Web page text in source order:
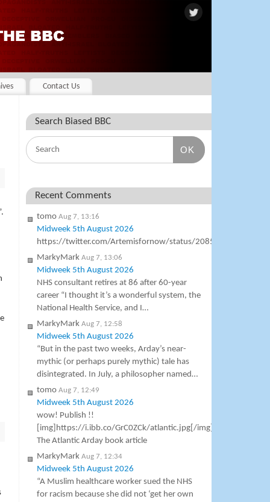
Contact Us
Search Biased BBC
OK
Recent Comments
tomo Aug 7, 13:16
Midweek 5th August 2026
https://twitter.com/Artemisfornow/status/
MarkyMark Aug 7, 13:06
Midweek 5th August 2026
NHS consultant retires at 86 after 60-year
career “I thought it’s a wonderful system, the
National Health Service, and I…
MarkyMark Aug 7, 12:58
Midweek 5th August 2026
“But in the past two weeks, Arday’s near-
mythic (or perhaps purely mythic) tale has
disintegrated. In July, a philosopher named…
tomo Aug 7, 12:49
Midweek 5th August 2026
wow! Publish !!
[img]https://i.ibb.co/GrC0ZCk/atlantic.jpg[/img]
The Atlantic Arday book article
MarkyMark Aug 7, 12:34
Midweek 5th August 2026
“A Muslim healthcare worker sued the NHS
for racism because she did not ‘get her own